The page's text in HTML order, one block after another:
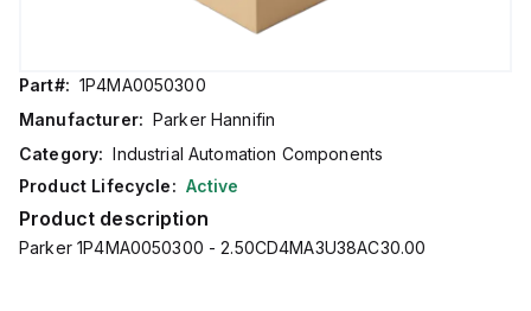
Part#: 1P4MA0050300
Manufacturer: Parker Hannifin
Category: Industrial Automation Components
Product Lifecycle: Active
Product description
Parker 1P4MA0050300 - 2.50CD4MA3U38AC30.00